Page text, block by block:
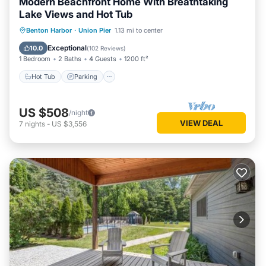
Lake Views and Hot Tub
Benton Harbor · Union Pier 1.13 mi to center
10.0 Exceptional(102 Reviews)
1 Bedroom 2 Baths 4 Guests 1200 ft²
Hot Tub Parking
Hot Tub Parking
Ocean View
Balcony/Terrace
US $508/night
7 nights - US $3,556 VIEW DEAL